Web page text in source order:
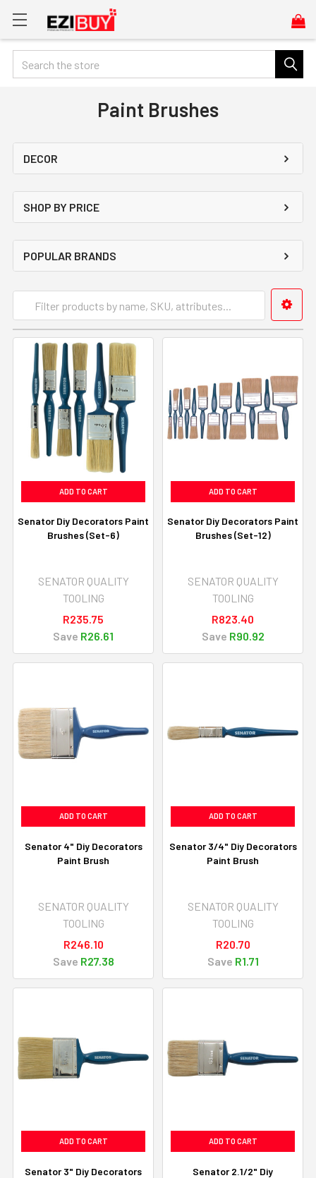
Search
Paint Brushes
DECOR
SHOP BY PRICE
POPULAR BRANDS
ADD TO CART
Senator Diy Decorators Paint
Brushes (Set-6)
SENATOR QUALITY
TOOLING
R235.75
Save R26.61
ADD TO CART
Senator Diy Decorators Paint
Brushes (Set-12)
SENATOR QUALITY
TOOLING
R823.40
Save R90.92
ADD TO CART
Senator 4" Diy Decorators
Paint Brush
SENATOR QUALITY
TOOLING
R246.10
Save R27.38
ADD TO CART
Senator 3/4" Diy Decorators
Paint Brush
SENATOR QUALITY
TOOLING
R20.70
Save R1.71
ADD TO CART
Senator 3" Diy Decorators
ADD TO CART
Senator 2.1/2" Diy